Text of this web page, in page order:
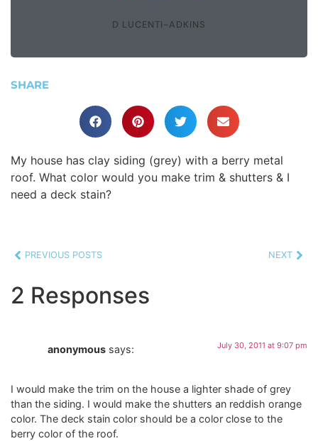
D LUCENTI-ADKINS
SHARE
My house has clay siding (grey) with a berry metal
roof. What color would you make trim & shutters & I
need a deck stain?
PREVIOUS POSTS NEXT
2 Responses
anonymous says: July 30, 2011 at 9:07 pm
I would make the trim on the house a lighter shade of grey
than the siding. I would make the shutters an reddish orange
color. The deck stain color should be a color close to the
berry color of the roof.